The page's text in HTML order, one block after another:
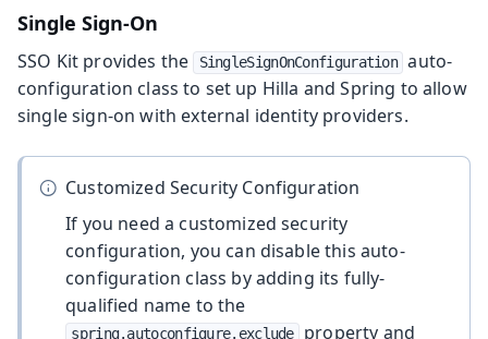
Single Sign-On
SSO Kit provides the SingleSignOnConfiguration auto-
configuration class to set up Hilla and Spring to allow
single sign-on with external identity providers.
Customized Security Configuration
If you need a customized security
configuration, you can disable this auto-
configuration class by adding its fully-
qualified name to the
spring.autoconfigure.exclude property and